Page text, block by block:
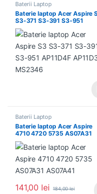
Baterii Laptop
Baterie laptop Acer Aspire
S3-371 S3-391 S3-951
AP11D4F AP11D3F MS2346
Baterii Laptop
Baterie laptop Acer Aspire
4710 4720 5735 AS07A31
AS07A41
141,00 lei 184,00lei